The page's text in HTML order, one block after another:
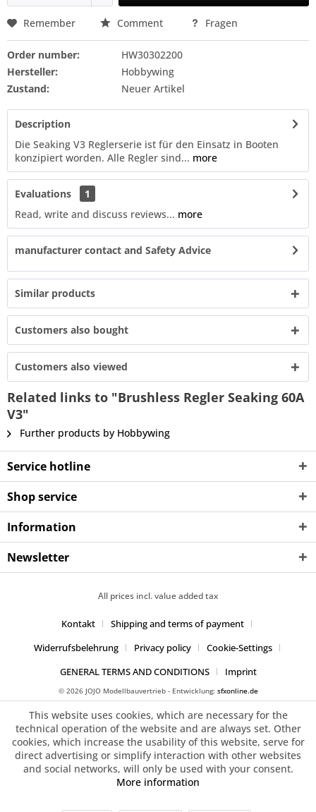
Remember Comment Fragen
Order number:
HW30302200
Hersteller:
Hobbywing
Zustand:
Neuer Artikel
Description
Die Seaking V3 Reglerserie ist für den Einsatz in Booten
konzipiert worden. Alle Regler sind... more
Evaluations
1
Read, write and discuss reviews... more
manufacturer contact and Safety Advice
Similar products
Customers also bought
Customers also viewed
Related links to "Brushless Regler Seaking 60A
V3"
Further products by Hobbywing
Service hotline
Shop service
Information
Newsletter
All prices incl. value added tax
Kontakt
Shipping and terms of payment
Widerrufsbelehrung
Privacy policy
Cookie-Settings
GENERAL TERMS AND CONDITIONS
Imprint
© 2026 JOJO Modellbauvertrieb - Entwicklung: sfxonline.de
This website uses cookies, which are necessary for the
technical operation of the website and are always set. Other
cookies, which increase the usability of this website, serve for
direct advertising or simplify interaction with other websites
and social networks, will only be used with your consent.
More information